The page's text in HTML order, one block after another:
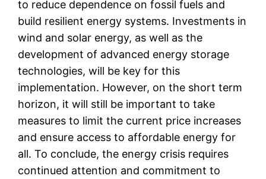
to reduce dependence on fossil fuels and
build resilient energy systems. Investments in
wind and solar energy, as well as the
development of advanced energy storage
technologies, will be key for this
implementation. However, on the short term
horizon, it will still be important to take
measures to limit the current price increases
and ensure access to affordable energy for
all. To conclude, the energy crisis requires
continued attention and commitment to